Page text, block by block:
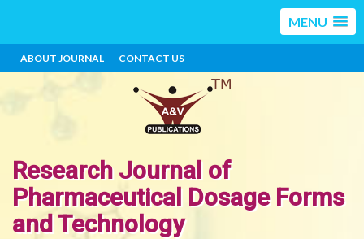
MENU
ABOUT JOURNAL CONTACT US
Research Journal of
Pharmaceutical Dosage Forms
and Technology